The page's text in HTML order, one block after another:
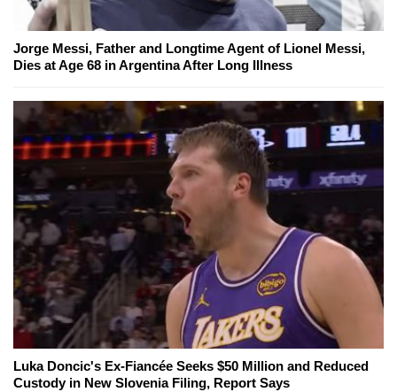
Jorge Messi, Father and Longtime Agent of Lionel Messi,
Dies at Age 68 in Argentina After Long Illness
Luka Doncic's Ex-Fiancée Seeks $50 Million and Reduced
Custody in New Slovenia Filing, Report Says